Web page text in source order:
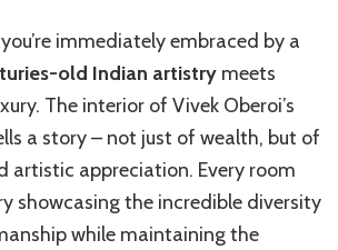
immediately embraced by a
old Indian artistry meets
The interior of Vivek Oberoi’s
a story – not just of wealth, but of
artistic appreciation. Every room
showcasing the incredible diversity
while maintaining the